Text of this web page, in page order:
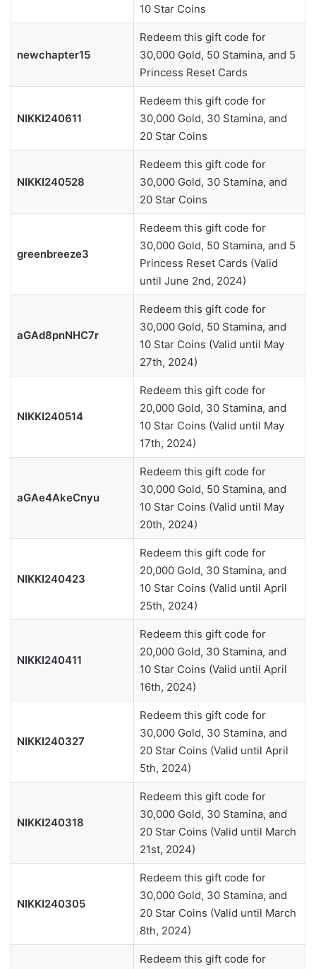
10 Star Coins
newchapter15
Redeem this gift code for
30,000 Gold, 50 Stamina, and 5
Princess Reset Cards
NIKKI240611
Redeem this gift code for
30,000 Gold, 30 Stamina, and
20 Star Coins
NIKKI240528
Redeem this gift code for
30,000 Gold, 30 Stamina, and
20 Star Coins
greenbreeze3
Redeem this gift code for
30,000 Gold, 50 Stamina, and 5
Princess Reset Cards (Valid
until June 2nd, 2024)
aGAd8pnNHC7r
Redeem this gift code for
30,000 Gold, 50 Stamina, and
10 Star Coins (Valid until May
27th, 2024)
NIKKI240514
Redeem this gift code for
20,000 Gold, 30 Stamina, and
10 Star Coins (Valid until May
17th, 2024)
aGAe4AkeCnyu
Redeem this gift code for
30,000 Gold, 50 Stamina, and
10 Star Coins (Valid until May
20th, 2024)
NIKKI240423
Redeem this gift code for
20,000 Gold, 30 Stamina, and
10 Star Coins (Valid until April
25th, 2024)
NIKKI240411
Redeem this gift code for
20,000 Gold, 30 Stamina, and
10 Star Coins (Valid until April
16th, 2024)
NIKKI240327
Redeem this gift code for
30,000 Gold, 30 Stamina, and
20 Star Coins (Valid until April
5th, 2024)
NIKKI240318
Redeem this gift code for
30,000 Gold, 30 Stamina, and
20 Star Coins (Valid until March
21st, 2024)
NIKKI240305
Redeem this gift code for
30,000 Gold, 30 Stamina, and
20 Star Coins (Valid until March
8th, 2024)
Redeem this gift code for